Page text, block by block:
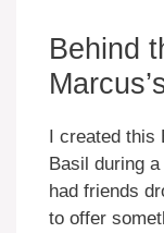
Behind
I created this
Basil during
had friends
to offer